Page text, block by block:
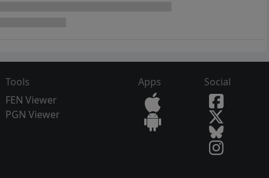
Tools
FEN Viewer
PGN Viewer
Apps Social